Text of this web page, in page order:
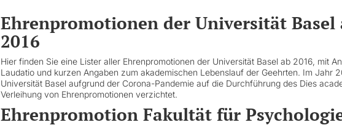
Ehrenpromotionen der Universität Basel
2016
Hier finden Sie eine Lister aller Ehrenpromotionen der Universität Basel ab 2016, mit
Laudatio und kurzen Angaben zum akademischen Lebenslauf der Geehrten. Im Jahr
Universität Basel aufgrund der Corona-Pandemie auf die Durchführung des Dies
Verleihung von Ehrenpromotionen verzichtet.
Ehrenpromotion Fakultät für